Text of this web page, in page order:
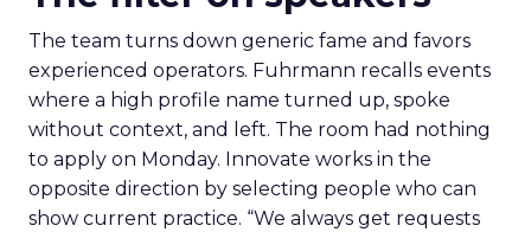
The team turns down generic fame and favors
experienced operators. Fuhrmann recalls events
where a high profile name turned up, spoke
without context, and left. The room had nothing
to apply on Monday. Innovate works in the
opposite direction by selecting people who can
show current practice. “We always get requests